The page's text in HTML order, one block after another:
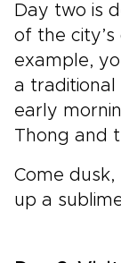
Day two is
of the
example,
a traditional
early
Thong and
Come
up a